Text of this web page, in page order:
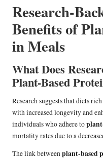
Research-
Benefits of
in Meals
What Does
Plant-Based
Research suggests that diets
with increased longevity and
individuals who adhere to
mortality rates due to a
The link betweenplant-based